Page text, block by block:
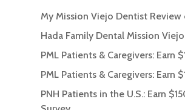
My Mission Viejo Dentist Review
Hada Family Dental Mission
PML Patients & Caregivers: Earn
PML Patients & Caregivers: Earn
PNH Patients in the U.S.: Earn